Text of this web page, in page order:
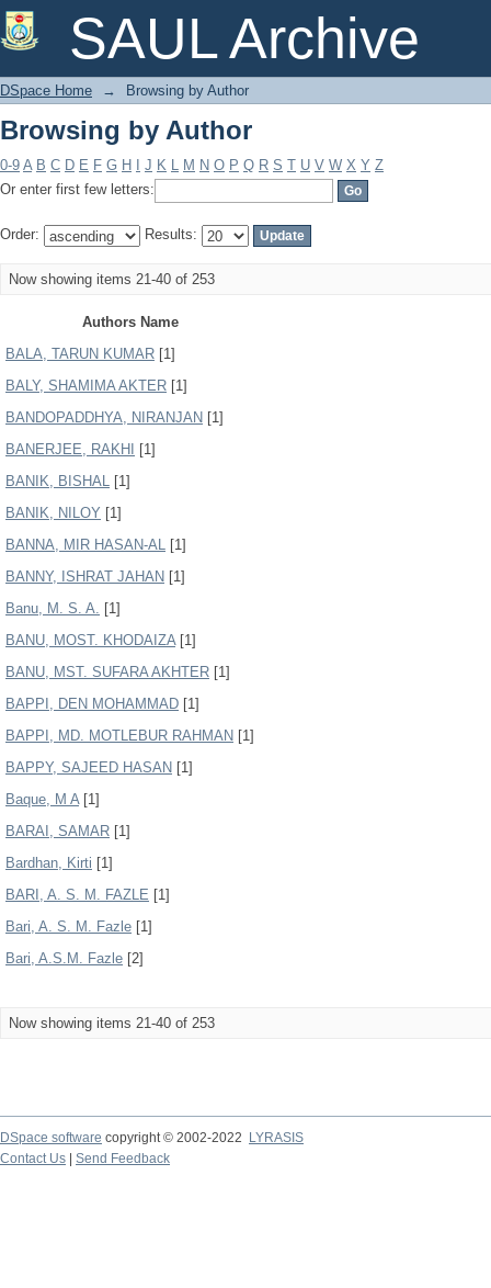
SAUL Archive
Browsing by Author
DSpace Home → Browsing by Author
Browsing by Author
0-9 A B C D E F G H J K L M N O P Q R S T U V W X Y Z
Or enter first few letters:
Order: Results:
Now showing items 21-40 of 253
Authors Name
BALA, TARUN KUMAR [1]
BALY, SHAMIMA AKTER [1]
BANDOPADDHYA, NIRANJAN [1]
BANERJEE, RAKHI
[1]
BANIK, BISHAL [1]
BANIK, NILOY [1]
BANNA, MIR HASAN-AL [1]
BANNY, ISHRAT JAHAN [1]
Banu, M. S. A. [1]
BANU, MOST. KHODAIZA[1]
BANU, MST. SUFARA AKHTER [1]
BAPPI, DEN MOHAMMAD [1]
BAPPI, MD. MOTLEBUR RAHMAN [1]
BAPPY, SAJEED HASAN [1]
Baque, M A[1]
BARAI, SAMAR [1]
Bardhan, Kirti [1]
BARI, A. S. M. FAZLE [1]
Bari, A. S. M. Fazle [1]
Bari, A.S.M. Fazle [2]
Now showing items 21-40 of 253
DSpace software copyright © 2002-2022
LYRASIS
Contact Us
Send Feedback